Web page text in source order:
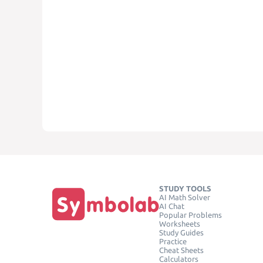
STUDY TOOLS
AI Math Solver
AI Chat
Popular Problems
Worksheets
Study Guides
Practice
Cheat Sheets
Calculators